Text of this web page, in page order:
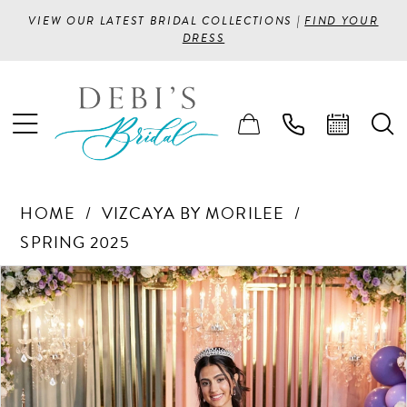
VIEW OUR LATEST BRIDAL COLLECTIONS |FIND YOUR
DRESS
HOME
VIZCAYA BY MORILEE
SPRING 2025
Products
Views
Carousel
Skip
to
end
PAUSE AUTOPLAY
PREVIOUS SLIDE
NEXT SLIDE
0
1
2
3